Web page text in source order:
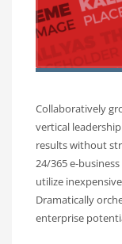
Collaboratively
vertical
results without
24/365 e-
utilize
Dramatically
enterprise